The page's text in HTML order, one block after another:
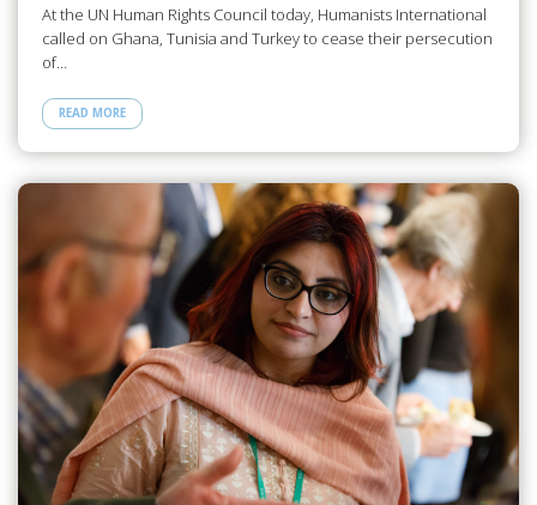
At the UN Human Rights Council today, Humanists International
called on Ghana, Tunisia and Turkey to cease their persecution
of…
READ MORE